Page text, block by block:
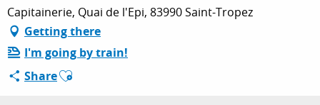
PLAN YOUR STAY
ESPACE PRO
Capitainerie, Quai de l'Epi, 83990 Saint-Tropez
Getting there
I'm going by train!
ShareAjouter aux favoris